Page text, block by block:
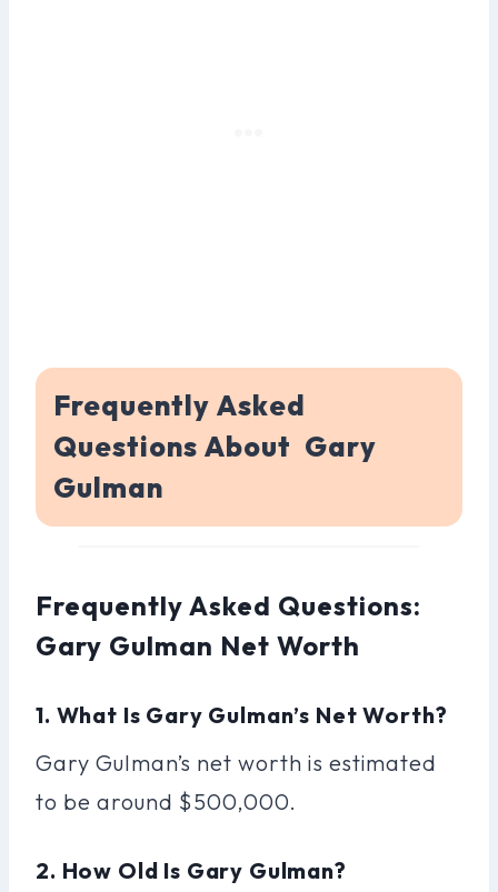
Frequently Asked
Questions About Gary
Gulman
Frequently Asked Questions:
Gary Gulman Net Worth
1. What Is Gary Gulman’s Net Worth?
Gary Gulman’s net worth is estimated
to be around $500,000.
2. How Old Is Gary Gulman?